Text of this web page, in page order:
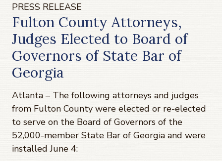
PRESS RELEASE
Fulton County Attorneys,
Judges Elected to Board of
Governors of State Bar of
Georgia
Atlanta – The following attorneys and judges
from Fulton County were elected or re-elected
to serve on the Board of Governors of the
52,000-member State Bar of Georgia and were
installed June 4: